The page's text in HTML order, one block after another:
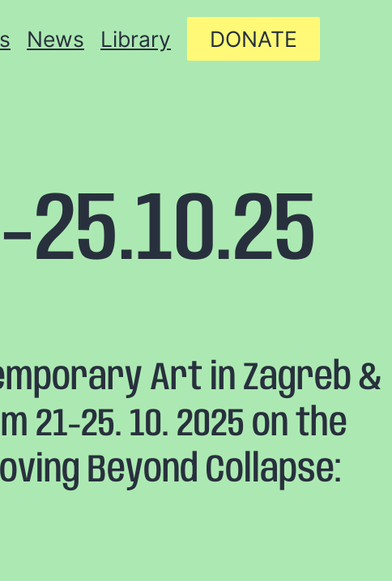
News Library DONATE
Art in Zagreb &
21-25. 10. 2025 on the
Beyond Collapse: